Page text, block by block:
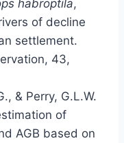
habroptila,
of decline
settlement.
43,
& Perry, G.L.W.
of
AGB based on